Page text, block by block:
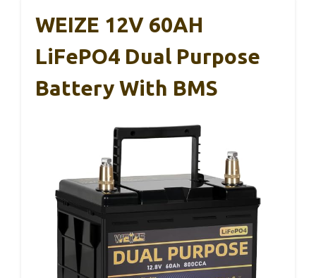
WEIZE 12V 60AH
LiFePO4 Dual Purpose
Battery With BMS